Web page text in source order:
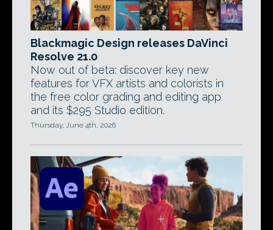
Blackmagic Design releases DaVinci
Resolve 21.0
Now out of beta: discover key new
features for VFX artists and colorists in
the free color grading and editing app
and its $295 Studio edition.
Thursday, June 4th, 2026